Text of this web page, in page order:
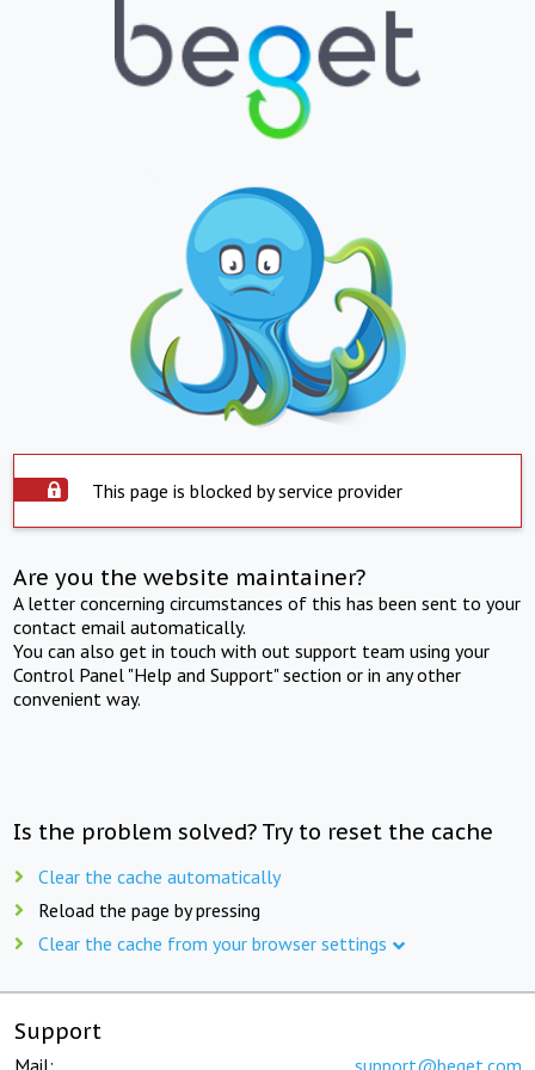
This page is blocked by service provider
Are you the website maintainer?
A letter concerning circumstances of this has been sent to your
contact email automatically.
You can also get in touch with out support team using your
Control Panel "Help and Support" section or in any other
convenient way.
Is the problem solved? Try to reset the cache
Clear the cache automatically
Reload the page by pressing
Clear the cache from your browser settings
Support
Mail: support@beget.com